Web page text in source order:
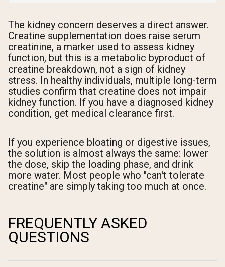
The kidney concern deserves a direct answer.
Creatine supplementation does raise serum
creatinine, a marker used to assess kidney
function, but this is a metabolic byproduct of
creatine breakdown, not a sign of kidney
stress. In healthy individuals, multiple long-term
studies confirm that creatine does not impair
kidney function. If you have a diagnosed kidney
condition, get medical clearance first.
If you experience bloating or digestive issues,
the solution is almost always the same: lower
the dose, skip the loading phase, and drink
more water. Most people who "can't tolerate
creatine" are simply taking too much at once.
FREQUENTLY ASKED
QUESTIONS